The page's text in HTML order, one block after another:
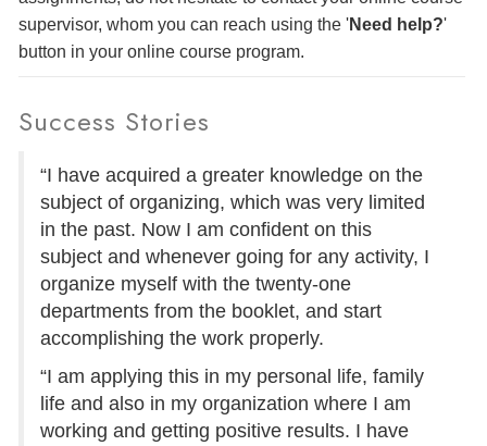
supervisor, whom you can reach using the 'Need help?'
button in your online course program.
Success Stories
“I have acquired a greater knowledge on the
subject of organizing, which was very limited
in the past. Now I am confident on this
subject and whenever going for any activity, I
organize myself with the twenty-one
departments from the booklet, and start
accomplishing the work properly.
“I am applying this in my personal life, family
life and also in my organization where I am
working and getting positive results. I have